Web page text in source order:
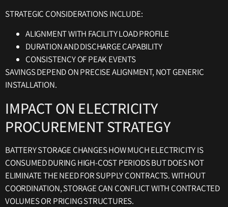
STRATEGIC CONSIDERATIONS INCLUDE:
ALIGNMENT WITH FACILITY LOAD PROFILE
DURATION AND DISCHARGE CAPABILITY
CONSISTENCY OF PEAK EVENTS
SAVINGS DEPEND ON PRECISE ALIGNMENT, NOT GENERIC
INSTALLATION.
IMPACT ON ELECTRICITY
PROCUREMENT STRATEGY
BATTERY STORAGE CHANGES HOW MUCH ELECTRICITY IS
CONSUMED DURING HIGH-COST PERIODS BUT DOES NOT
ELIMINATE THE NEED FOR SUPPLY CONTRACTS. WITHOUT
COORDINATION, STORAGE CAN CONFLICT WITH CONTRACTED
VOLUMES OR PRICING STRUCTURES.